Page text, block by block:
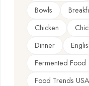
Bowls
Chicken
Dinner
Fermented Food
Food Trends USA